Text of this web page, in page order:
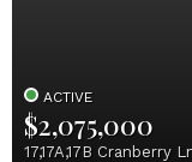
ACTIVE
$2,075,000
17,17A,17B Cranberry